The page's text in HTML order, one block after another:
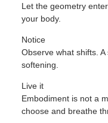
Let the geometry
your body.
Notice
Observe what shifts.
softening.
Live it
Embodiment is not a
choose and breathe